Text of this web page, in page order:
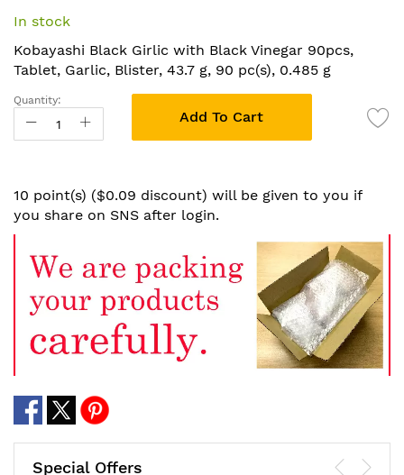
beginning
of
the
gallery
In stock
Kobayashi Black Girlic with Black Vinegar 90pcs,
Tablet, Garlic, Blister, 43.7 g, 90 pc(s), 0.485 g
Quantity:
Add To Cart
10 point(s) ($0.09 discount) will be given to you if
you share on SNS after login.
Special Offers